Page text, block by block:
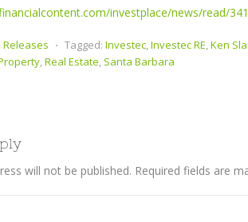
investplace/news/read/
Releases ⋅ Tagged: Investec,Investec RE,Ken
,Real Estate, Santa Barbara
will not be published. Required fields are